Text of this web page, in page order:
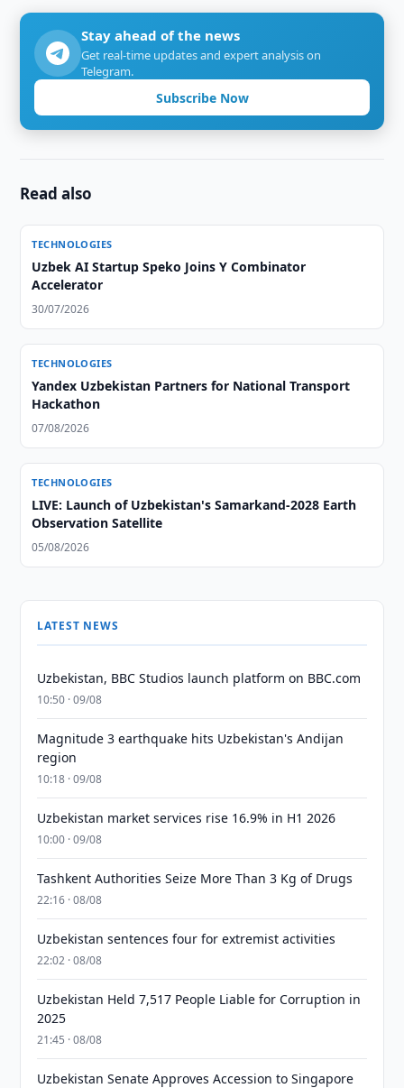
Stay ahead of the news
Get real-time updates and expert analysis on
Telegram.
Subscribe Now
Read also
TECHNOLOGIES
Uzbek AI Startup Speko Joins Y Combinator
Accelerator
30/07/2026
TECHNOLOGIES
Yandex Uzbekistan Partners for National Transport
Hackathon
07/08/2026
TECHNOLOGIES
LIVE: Launch of Uzbekistan's Samarkand-2028 Earth
Observation Satellite
05/08/2026
LATEST NEWS
Uzbekistan, BBC Studios launch platform on BBC.com
10:50 · 09/08
Magnitude 3 earthquake hits Uzbekistan's Andijan
region
10:18 · 09/08
Uzbekistan market services rise 16.9% in H1 2026
10:00 · 09/08
Tashkent Authorities Seize More Than 3 Kg of Drugs
22:16 · 08/08
Uzbekistan sentences four for extremist activities
22:02 · 08/08
Uzbekistan Held 7,517 People Liable for Corruption in
2025
21:45 · 08/08
Uzbekistan Senate Approves Accession to Singapore